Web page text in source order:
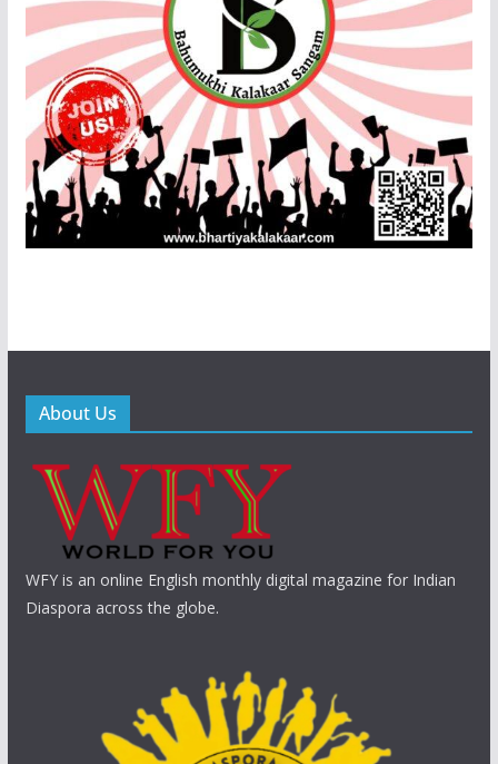
About Us
WFY is an online English monthly digital magazine for Indian
Diaspora across the globe.